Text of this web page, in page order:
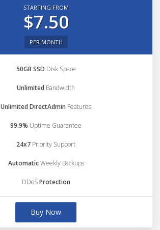
STARTING FROM
$7.50
PER MONTH
50GB SSD Disk Space
Unlimited Bandwidth
Unlimited DirectAdmin Features
99.9% Uptime Guarantee
24x7 Priority Support
AutomaticWeekly Backups
DDoSProtection
Buy Now